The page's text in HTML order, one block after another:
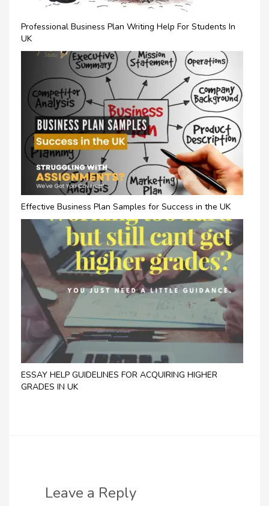
Professional Business Plan Writing Help For Students In
UK
Effective Business Plan Samples for Success in the UK
ESSAY HELP GUIDELINES FOR ACQUIRING HIGHER
GRADES IN UK
Leave a Reply